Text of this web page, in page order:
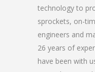
technology to
sprockets, on-
engineers and
26 years of
have been with